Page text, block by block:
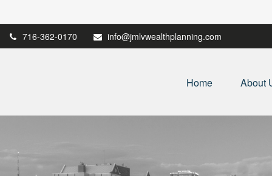
716-362-0170 info@jmlvwealthplanning.com
Home About